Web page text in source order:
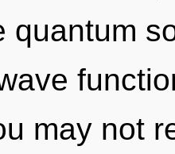
quantum
may not